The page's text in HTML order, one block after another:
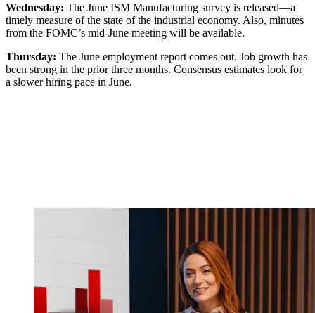
Wednesday: The June ISM Manufacturing survey is released—a
timely measure of the state of the industrial economy. Also, minutes
from the FOMC’s mid-June meeting will be available.
Thursday: The June employment report comes out. Job growth has
been strong in the prior three months. Consensus estimates look for
a slower hiring pace in June.